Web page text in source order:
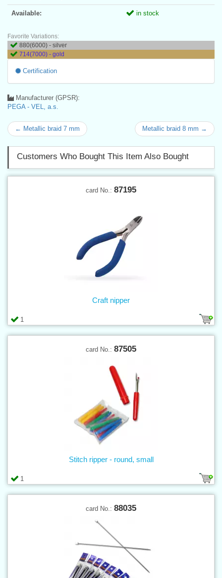
Available: in stock
Favorite Variations:
880(6000) - silver
714(7000) - gold
Certification
Manufacturer (GPSR):
PEGA - VEL, a.s.
← Metallic braid 7 mm Metallic braid 8 mm →
Customers Who Bought This Item Also Bought
card No.: 87195
1
Craft nipper
card No.: 87505
1
Stitch ripper - round, small
card No.: 88035